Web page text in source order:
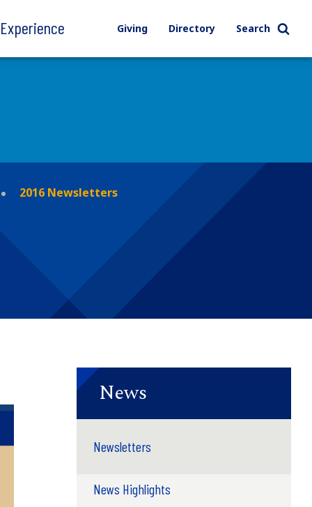
Giving Directory Search
2016 Newsletters
News
Newsletters
News Highlights